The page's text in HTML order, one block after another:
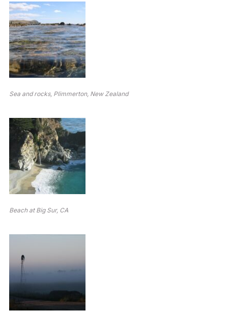
Sea and rocks, Plimmerton, New Zealand
Beach at Big Sur, CA